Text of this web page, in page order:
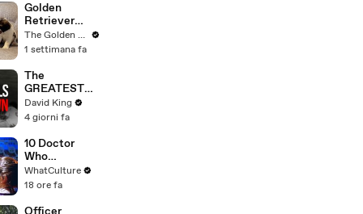
Golden
Retriever
Meets 2 Week
Old Rescue
the First Time
The Golden Kobe Family
1 settimana fa
The
GREATEST
Comeback In
Liverpool
David King
4 giorni fa
10 Doctor
Who
Background
Actors Who
Themselves
WhatCulture
18 ore fa